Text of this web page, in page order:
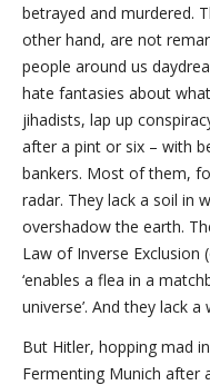
betrayed and murdered.
other hand, are not
people around us
hate fantasies about
jihadists, lap up
after a pint or six – with
bankers. Most of them,
radar. They lack a soil in
overshadow the earth.
Law of Inverse Exclusion
‘enables a flea in a
universe’. And they lack a
But Hitler, hopping mad
Fermenting Munich after